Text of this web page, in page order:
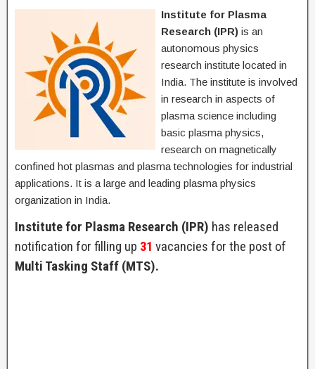
Institute for Plasma
Research (IPR) is an
autonomous physics
research institute located in
India. The institute is involved
in research in aspects of
plasma science including
basic plasma physics,
research on magnetically
confined hot plasmas and plasma technologies for industrial
applications. It is a large and leading plasma physics
organization in India.
Institute for Plasma Research (IPR) has released
notification for filling up 31 vacancies for the post of
Multi Tasking Staff (MTS).